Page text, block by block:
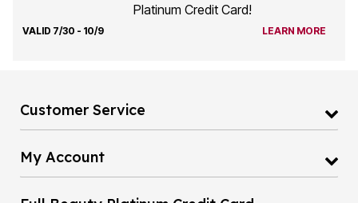
Platinum Credit Card!
VALID 7/30 - 10/9 LEARN MORE
Customer Service
My Account